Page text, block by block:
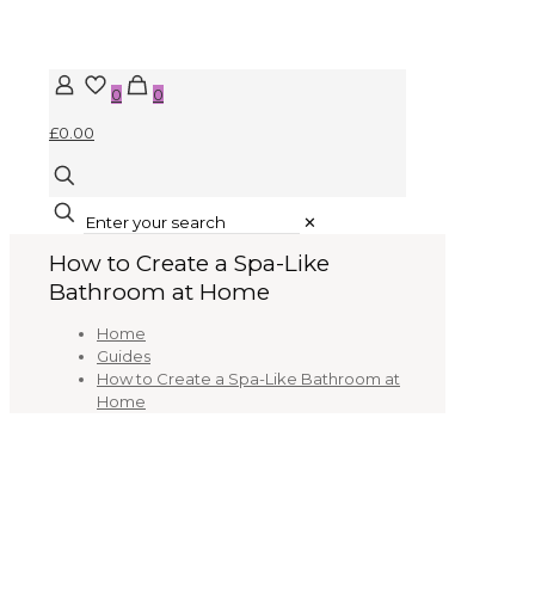
0
0
£0.00
✕
How to Create a Spa-Like
Bathroom at Home
Home
Guides
How to Create a Spa-Like Bathroom at
Home